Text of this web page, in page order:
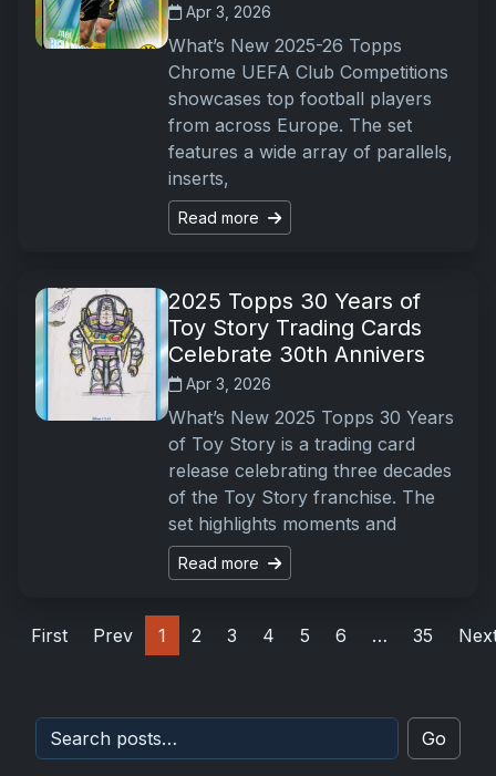
Apr 3, 2026
What’s New 2025-26 Topps
Chrome UEFA Club Competitions
showcases top football players
from across Europe. The set
features a wide array of parallels,
inserts,
Read more
2025 Topps 30 Years of
Toy Story Trading Cards
Celebrate 30th Annivers
Apr 3, 2026
What’s New 2025 Topps 30 Years
of Toy Story is a trading card
release celebrating three decades
of the Toy Story franchise. The
set highlights moments and
Read more
First Prev 1 2 3 4 5 6 … 35
Go